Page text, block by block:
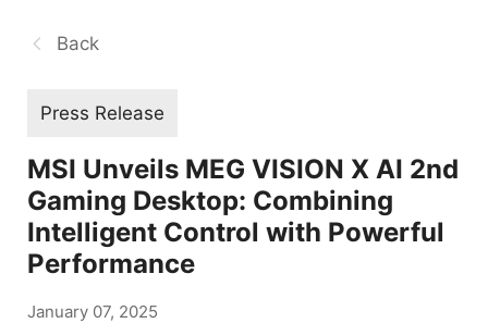
Back
Press Release
MSI Unveils MEG VISION X AI 2nd
Gaming Desktop: Combining
Intelligent Control with Powerful
Performance
January 07, 2025